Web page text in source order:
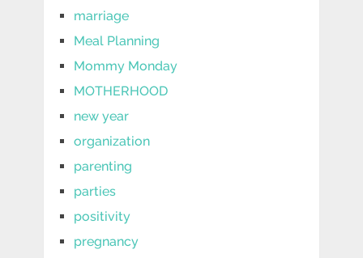
marriage
Meal Planning
Mommy Monday
MOTHERHOOD
new year
organization
parenting
parties
positivity
pregnancy